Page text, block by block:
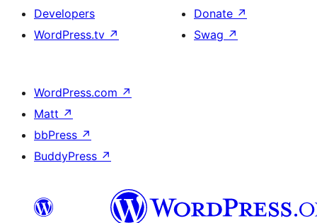
Developers
WordPress.tv ↗
Donate ↗
Swag ↗
WordPress.com ↗
Matt ↗
bbPress ↗
BuddyPress ↗